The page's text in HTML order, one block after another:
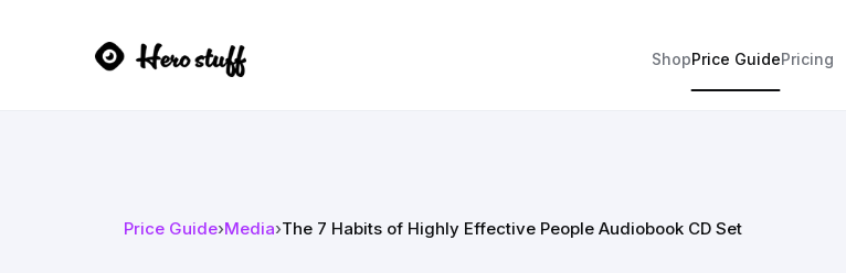
ShopPrice GuidePricing
Price Guide›Media›The 7 Habits of Highly Effective People Audiobook CD Set